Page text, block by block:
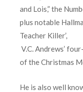
and Lois,” the
plus notable
Teacher Killer’,
V.C. Andrews’
of the Christmas
He is also well